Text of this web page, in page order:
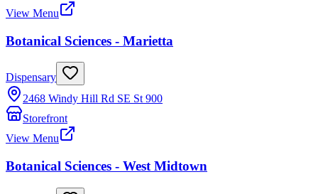
View Menu
Botanical Sciences - Marietta
Dispensary
2468 Windy Hill Rd SE St 900
Storefront
View Menu
Botanical Sciences - West Midtown